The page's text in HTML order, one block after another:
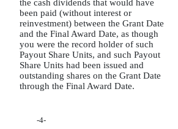
the cash dividends that would have
been paid (without interest or
reinvestment) between the Grant Date
and the Final Award Date, as though
you were the record holder of such
Payout Share Units, and such Payout
Share Units had been issued and
outstanding shares on the Grant Date
through the Final Award Date.
-4-